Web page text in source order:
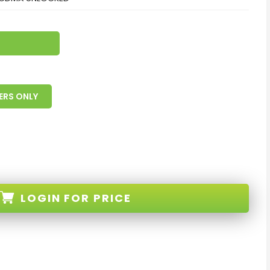
ONLY
LOGIN FOR PRICE